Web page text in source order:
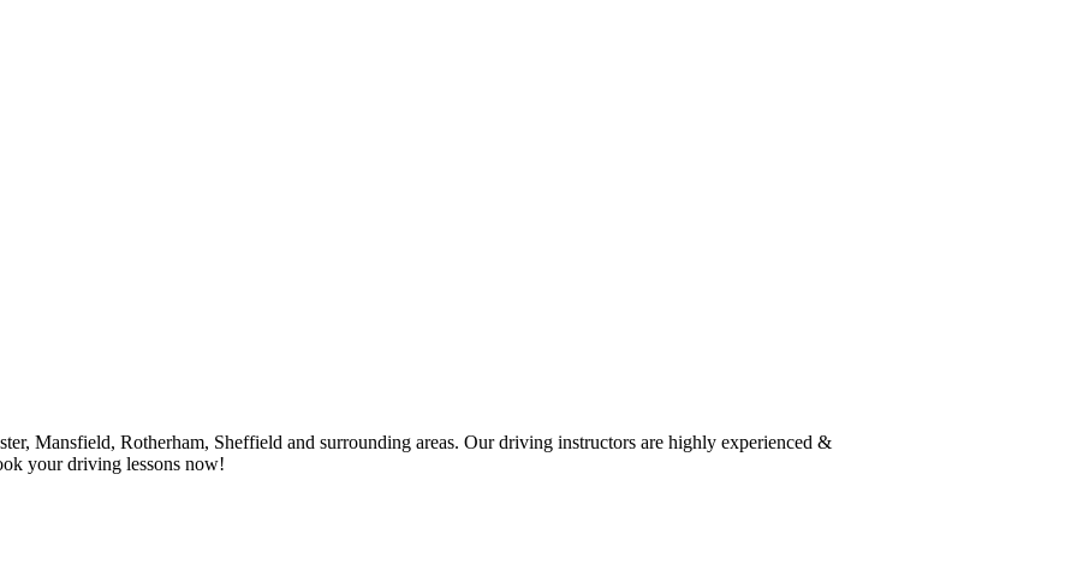
Mansfield, Rotherham, Sheffield and surrounding areas. Our driving instructors are highly experienced &
your driving lessons now!